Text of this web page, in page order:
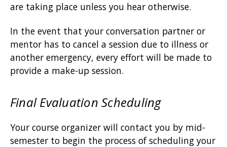
are taking place unless you hear otherwise.
In the event that your conversation partner or
mentor has to cancel a session due to illness or
another emergency, every effort will be made to
provide a make-up session.
Final Evaluation Scheduling
Your course organizer will contact you by mid-
semester to begin the process of scheduling your